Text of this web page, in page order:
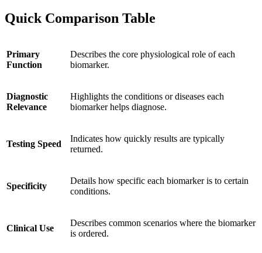
Quick Comparison Table
Primary
Function
Describes the core physiological role of each
biomarker.
Diagnostic
Relevance
Highlights the conditions or diseases each
biomarker helps diagnose.
Testing Speed
Indicates how quickly results are typically
returned.
Specificity
Details how specific each biomarker is to certain
conditions.
Clinical Use
Describes common scenarios where the biomarker
is ordered.